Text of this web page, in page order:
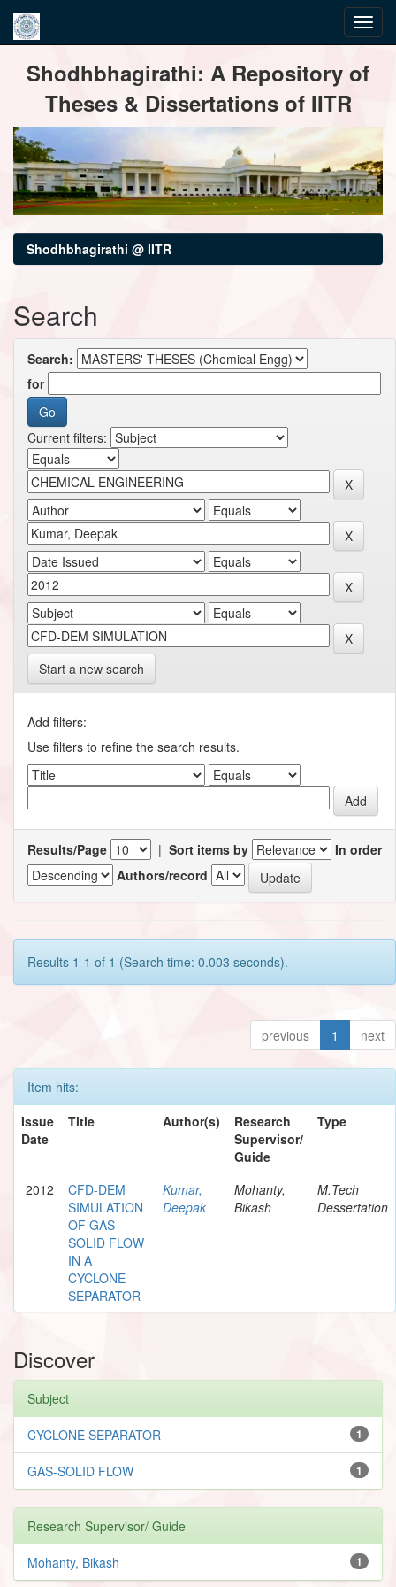
navigationShodhbhagirathi: A Repository of
Theses & Dissertations of IITR
Shodhbhagirathi @ IITR
Search
Search:
for
Current filters:
Start a new search
Add filters:
Use filters to refine the search results.
Results/Page | Sort items by
In order
Authors/record
Results 1-1 of 1 (Search time: 0.003 seconds).
previous 1 next
Item hits:
Issue
Date
Title Author(s)
Research
Supervisor/
Guide
Type
2012
CFD-DEM
SIMULATION
OF GAS-
SOLID FLOW
IN A
CYCLONE
SEPARATOR
Kumar,
Deepak
Mohanty,
Bikash
M.Tech
Dessertation
Discover
Subject
1
CYCLONE SEPARATOR
1
GAS-SOLID FLOW
Research Supervisor/ Guide
1
Mohanty, Bikash